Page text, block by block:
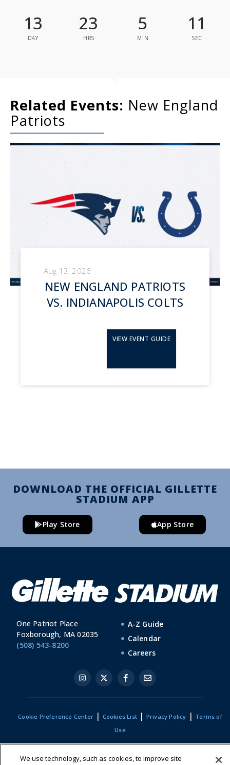
13
DAY
23
HRS
5
MIN
10
SEC
Related Events: New England
Patriots
Aug 13, 2026
NEW ENGLAND PATRIOTS
VS. INDIANAPOLIS COLTS
VIEW EVENT GUIDE
DOWNLOAD THE OFFICIAL GILLETTE
STADIUM APP
Play Store App Store
One Patriot Place
Foxborough, MA 02035
(508) 543-8200
A-Z Guide
Calendar
Careers
Cookie Preference Center | Cookies List | Privacy Policy | Terms of
Use
We use technology, such as cookies, to improve site